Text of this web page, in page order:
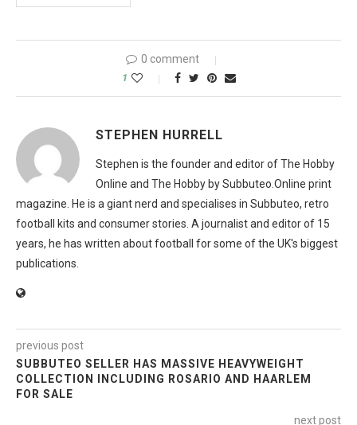
0 comment
1
STEPHEN HURRELL
Stephen is the founder and editor of The Hobby
Online and The Hobby by Subbuteo.Online print
magazine. He is a giant nerd and specialises in Subbuteo, retro
football kits and consumer stories. A journalist and editor of 15
years, he has written about football for some of the UK's biggest
publications.
previous post
SUBBUTEO SELLER HAS MASSIVE HEAVYWEIGHT
COLLECTION INCLUDING ROSARIO AND HAARLEM
FOR SALE
next post